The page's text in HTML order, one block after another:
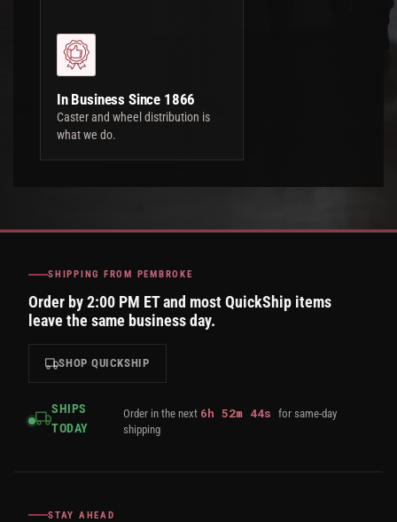
In Business Since 1866
Caster and wheel distribution is
what we do.
SHIPPING FROM PEMBROKE
Order by 2:00 PM ET and most QuickShip items
leave the same business day.
SHOP QUICKSHIP
SHIPS
TODAY
Order in the next 6h52m 43sfor same-day
shipping
STAY AHEAD